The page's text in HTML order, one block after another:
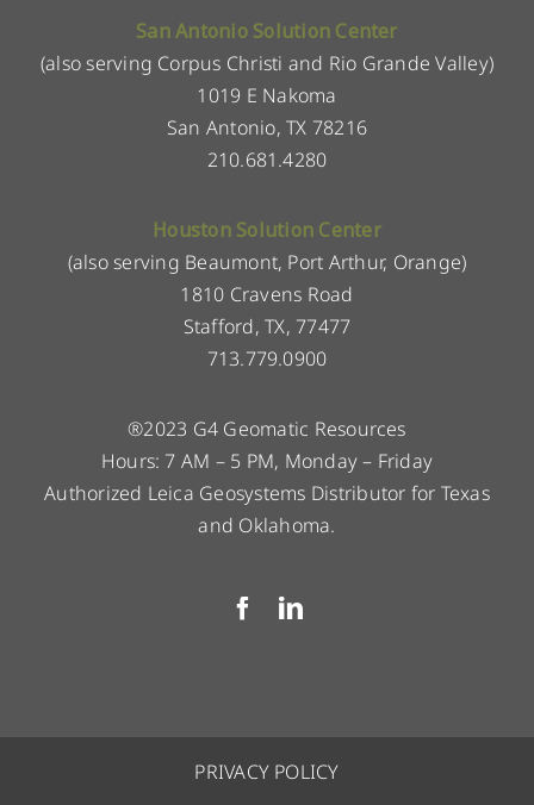
San Antonio Solution Center
(also serving Corpus Christi and Rio Grande Valley)
1019 E Nakoma
San Antonio, TX 78216
210.681.4280
Houston Solution Center
(also serving Beaumont, Port Arthur, Orange)
1810 Cravens Road
Stafford, TX, 77477
713.779.0900
®2023 G4 Geomatic Resources
Hours: 7 AM – 5 PM, Monday – Friday
Authorized Leica Geosystems Distributor for Texas
and Oklahoma.
PRIVACY POLICY